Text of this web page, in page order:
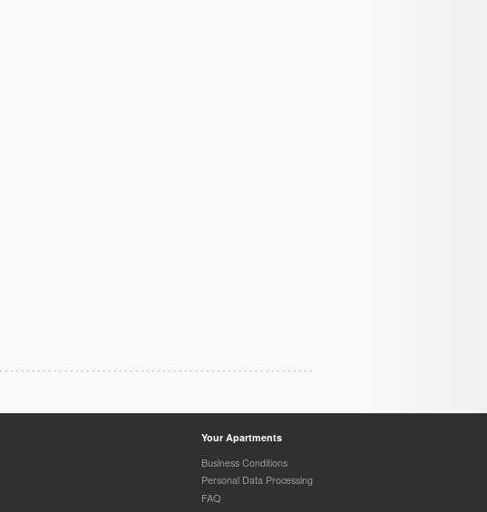
Your Apartments
Business Conditions
Personal Data Processing
FAQ